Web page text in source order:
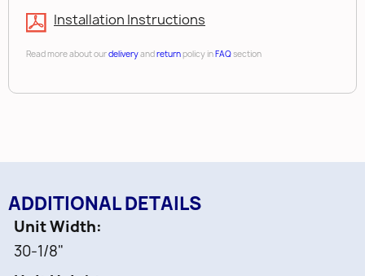
• Maple construction with semi-gloss finish
• Sound dampening vinyl covering
•Compatible with pegs and chrome accessories
Installation Instructions
Read more about ourdeliveryandreturnpolicy inFAQsection
ADDITIONAL DETAILS
Unit Width
30-1/8"